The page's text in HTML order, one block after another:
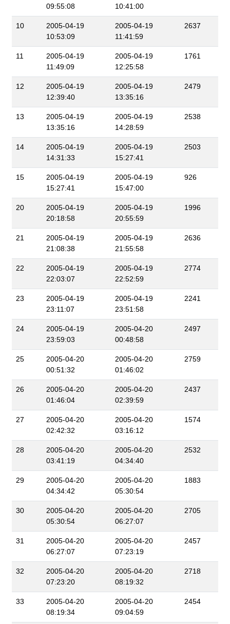
09:55:08
10:41:00
10
2005-04-19
10:53:09
2005-04-19
11:41:59
2637
11
2005-04-19
11:49:09
2005-04-19
12:25:58
1761
12
2005-04-19
12:39:40
2005-04-19
13:35:16
2479
13
2005-04-19
13:35:16
2005-04-19
14:28:59
2538
14
2005-04-19
14:31:33
2005-04-19
15:27:41
2503
15
2005-04-19
15:27:41
2005-04-19
15:47:00
926
20
2005-04-19
20:18:58
2005-04-19
20:55:59
1996
21
2005-04-19
21:08:38
2005-04-19
21:55:58
2636
22
2005-04-19
22:03:07
2005-04-19
22:52:59
2774
23
2005-04-19
23:11:07
2005-04-19
23:51:58
2241
24
2005-04-19
23:59:03
2005-04-20
00:48:58
2497
25
2005-04-20
00:51:32
2005-04-20
01:46:02
2759
26
2005-04-20
01:46:04
2005-04-20
02:39:59
2437
27
2005-04-20
02:42:32
2005-04-20
03:16:12
1574
28
2005-04-20
03:41:19
2005-04-20
04:34:40
2532
29
2005-04-20
04:34:42
2005-04-20
05:30:54
1883
30
2005-04-20
05:30:54
2005-04-20
06:27:07
2705
31
2005-04-20
06:27:07
2005-04-20
07:23:19
2457
32
2005-04-20
07:23:20
2005-04-20
08:19:32
2718
33
2005-04-20
08:19:34
2005-04-20
09:04:59
2454